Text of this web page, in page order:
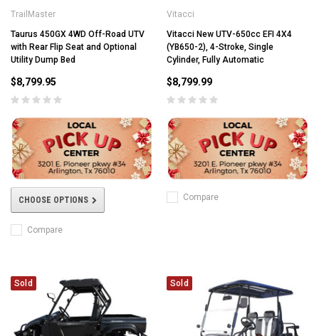
TrailMaster
Taurus 450GX 4WD Off-Road UTV
with Rear Flip Seat and Optional
Utility Dump Bed
$8,799.95
CHOOSE OPTIONS
Compare
Vitacci
Vitacci New UTV-650cc EFI 4X4
(YB650-2), 4-Stroke, Single
Cylinder, Fully Automatic
$8,799.99
Compare
Sold Sold